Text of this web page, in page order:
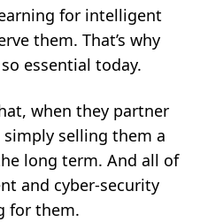
for intelligent
them. That’s why
essential today.
when they partner
selling them a
long term. And all of
and cyber-security
for them.